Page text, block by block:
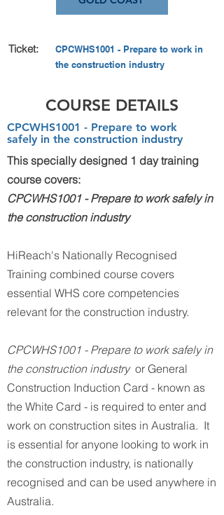
Ticket:
CPCWHS1001 - Prepare to work in
the construction industry
COURSE DETAILS
CPCWHS1001 - Prepare to work
safely in the construction industry​
This specially designed 1 day training
course covers:
CPCWHS1001 - Prepare to work safely in
the construction industry
HiReach's Nationally Recognised
Training combined course covers
essential WHS core competencies
relevant for the construction industry.
CPCWHS1001 - Prepare to work safely in
the construction industry or General
Construction Induction Card - known as
the White Card - is required to enter and
work on construction sites in Australia. It
is essential for anyone looking to work in
the construction industry, is nationally
recognised and can be used anywhere in
Australia.